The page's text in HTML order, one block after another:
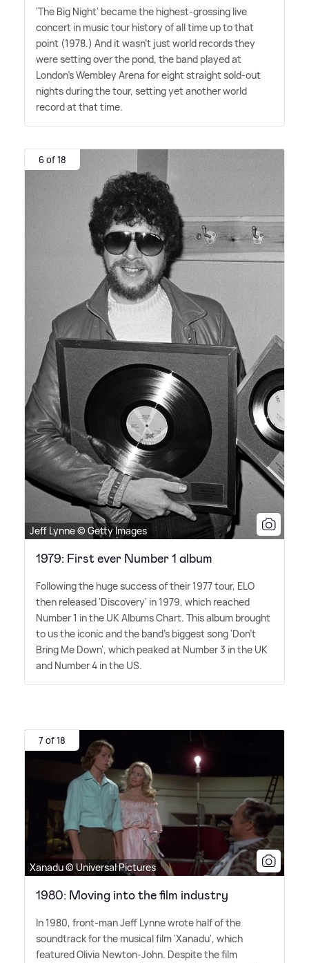
'The Big Night' became the highest-grossing live
concert in music tour history of all time up to that
point (1978.) And it wasn't just world records they
were setting over the pond, the band played at
London's Wembley Arena for eight straight sold-out
nights during the tour, setting yet another world
record at that time.
6 of 18
Jeff Lynne © Getty Images
1979: First ever Number 1 album
Following the huge success of their 1977 tour, ELO
then released 'Discovery' in 1979, which reached
Number 1 in the UK Albums Chart. This album brought
to us the iconic and the band's biggest song 'Don't
Bring Me Down', which peaked at Number 3 in the UK
and Number 4 in the US.
7 of 18
Xanadu © Universal Pictures
1980: Moving into the film industry
In 1980, front-man Jeff Lynne wrote half of the
soundtrack for the musical film 'Xanadu', which
featured Olivia Newton-John. Despite the film